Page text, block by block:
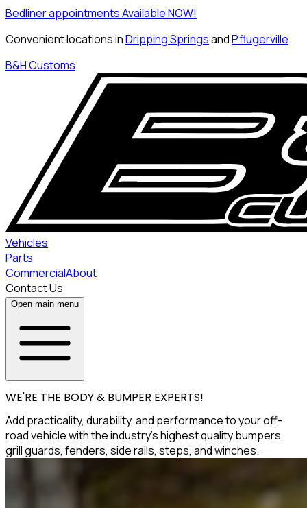
Bedliner appointments Available NOW!
Convenient locations inDripping SpringsandPflugerville.
B&H Customs
Vehicles
Parts
CommercialAbout
Contact Us
Open main menu
WE'RE THE BODY & BUMPER EXPERTS!
Add practicality, durability, and performance to your off-
road vehicle with the industry's highest quality bumpers,
grill guards, fenders, side rails, steps, and winches.